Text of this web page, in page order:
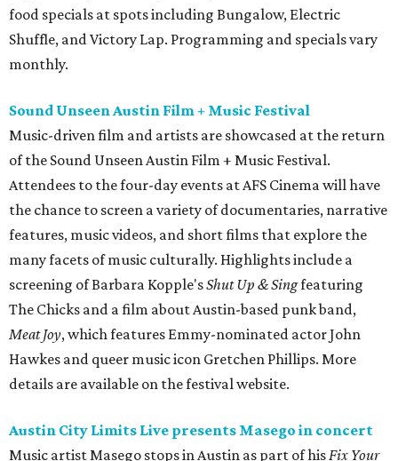
food specials at spots including Bungalow, Electric
Shuffle, and Victory Lap. Programming and specials vary
monthly.
Sound Unseen Austin Film + Music Festival
Music-driven film and artists are showcased at the return
of the Sound Unseen Austin Film + Music Festival.
Attendees to the four-day events at AFS Cinema will have
the chance to screen a variety of documentaries, narrative
features, music videos, and short films that explore the
many facets of music culturally. Highlights include a
screening of Barbara Kopple'sShut Up & Singfeaturing
The Chicks and a film about Austin-based punk band,
Meat Joy, which features Emmy-nominated actor John
Hawkes and queer music icon Gretchen Phillips. More
details are available on the festival website.
Austin City Limits Live presents Masego in concert
Music artist Masego stops in Austin as part of hisFix Your